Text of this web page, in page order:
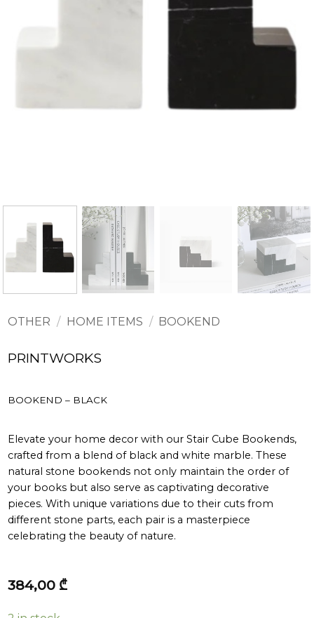
OTHER / HOME ITEMS / BOOKEND
PRINTWORKS
BOOKEND – BLACK
Elevate your home decor with our Stair Cube Bookends,
crafted from a blend of black and white marble. These
natural stone bookends not only maintain the order of
your books but also serve as captivating decorative
pieces. With unique variations due to their cuts from
different stone parts, each pair is a masterpiece
celebrating the beauty of nature.
384,00 ₾